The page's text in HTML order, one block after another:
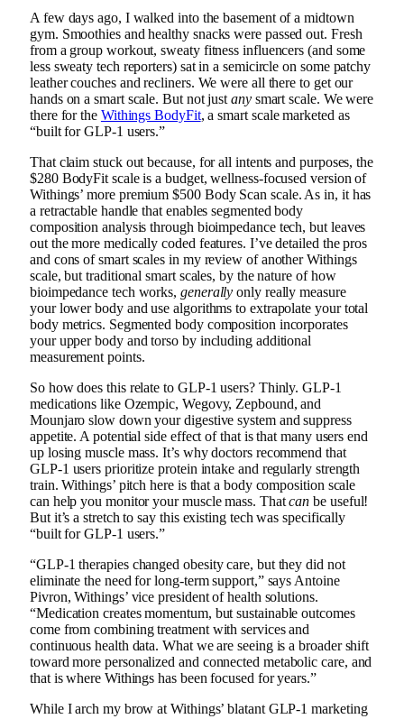
A few days ago, I walked into the basement of a midtown
gym. Smoothies and healthy snacks were passed out. Fresh
from a group workout, sweaty fitness influencers (and some
less sweaty tech reporters) sat in a semicircle on some patchy
leather couches and recliners. We were all there to get our
hands on a smart scale. But not justanysmart scale. We were
there for the Withings BodyFit, a smart scale marketed as
“built for GLP-1 users.”
That claim stuck out because, for all intents and purposes, the
$280 BodyFit scale is a budget, wellness-focused version of
Withings’ more premium $500 Body Scan scale. As in, it has
a retractable handle that enables segmented body
composition analysis through bioimpedance tech, but leaves
out the more medically coded features. I’ve detailed the pros
and cons of smart scales in my review of another Withings
scale, but traditional smart scales, by the nature of how
bioimpedance tech works, generally only really measure
your lower body and use algorithms to extrapolate your total
body metrics. Segmented body composition incorporates
your upper body and torso by including additional
measurement points.
So how does this relate to GLP-1 users? Thinly. GLP-1
medications like Ozempic, Wegovy, Zepbound, and
Mounjaro slow down your digestive system and suppress
appetite. A potential side effect of that is that many users end
up losing muscle mass. It’s why doctors recommend that
GLP-1 users prioritize protein intake and regularly strength
train. Withings’ pitch here is that a body composition scale
can help you monitor your muscle mass. Thatcan be useful!
But it’s a stretch to say this existing tech was specifically
“built for GLP-1 users.”
“GLP-1 therapies changed obesity care, but they did not
eliminate the need for long-term support,” says Antoine
Pivron, Withings’ vice president of health solutions.
“Medication creates momentum, but sustainable outcomes
come from combining treatment with services and
continuous health data. What we are seeing is a broader shift
toward more personalized and connected metabolic care, and
that is where Withings has been focused for years.”
While I arch my brow at Withings’ blatant GLP-1 marketing